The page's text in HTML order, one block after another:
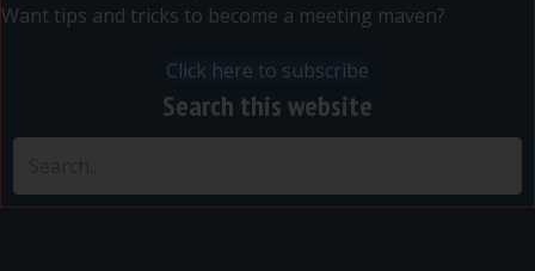
Want tips and tricks to become a meeting maven?
Click here to subscribe
Search this website